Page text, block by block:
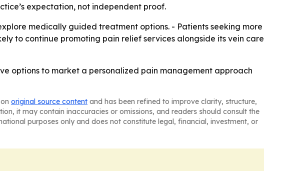
expectation, not independent proof.
medically guided treatment options. - Patients seeking more
to continue promoting pain relief services alongside its vein care
options to market a personalized pain management approach
original source content and has been refined to improve clarity, structure,
it may contain inaccuracies or omissions, and readers should consult the
purposes only and does not constitute legal, financial, investment, or